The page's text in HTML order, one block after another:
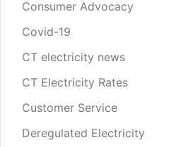
Consumer Advocacy
Covid-19
CT electricity news
CT Electricity Rates
Customer Service
Deregulated Electricity